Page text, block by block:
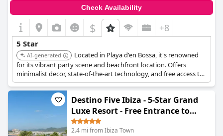
Check Availability
$ +8
5 Star
AI-generated
Located in Playa d'en Bossa, it's renowned
for its vibrant party scene and beachfront location. Offers
minimalist decor, state-of-the-art technology, and free access to
the hotel's famous parties.
Destino Five Ibiza - 5-Star Grand
Luxe Resort - Free Entrance to
Pacha Club
2.4 mi from Ibiza Town